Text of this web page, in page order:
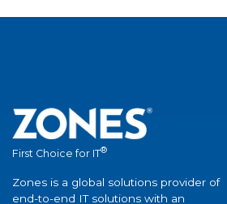
First Choice for IT®
Zones is a global solutions provider of
end-to-end IT solutions with an